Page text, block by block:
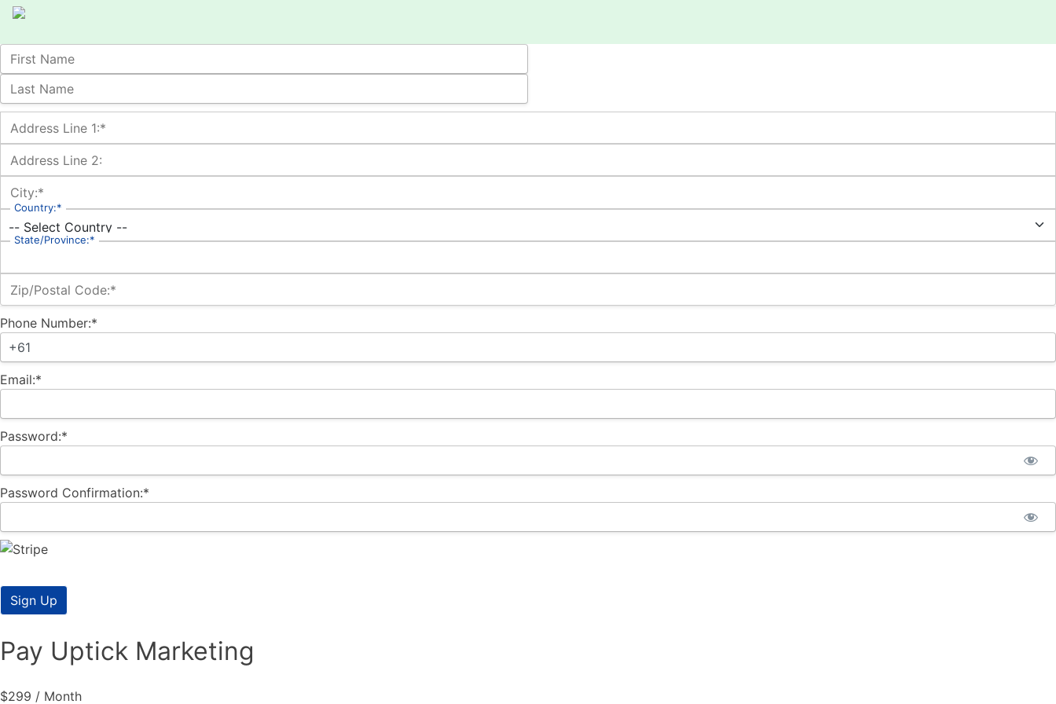
Name:
First Name
Last Name
Billing Address
Address Line 1:*
Address Line 2:
City:*
Country:*
State/Province:*
Zip/Postal Code:*
Phone Number:*
Email:*
Password:*
Password Confirmation:*
No val
Pay Uptick Marketing
$299 / Month